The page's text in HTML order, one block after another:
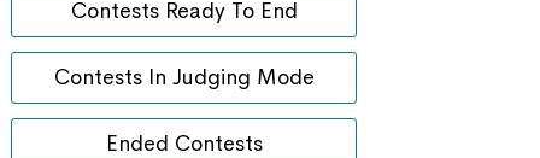
Contests Ready To End
Contests In Judging Mode
Ended Contests